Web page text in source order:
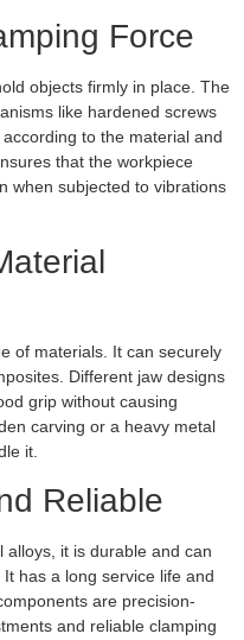
Force
objects firmly in place. The
like hardened screws
to the material and
that the workpiece
when subjected to vibrations
of materials. It can securely
Different jaw designs
grip without causing
carving or a heavy metal
it.
Reliable
alloys, it is durable and can
has a long service life and
are precision-
and reliable clamping